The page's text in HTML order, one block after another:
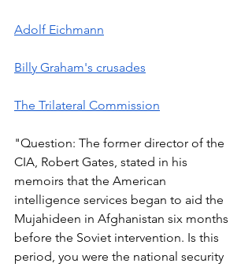
Adolf Eichmann
Billy Graham's crusades
The Trilateral Commission
"Question: The former director of the
CIA, Robert Gates, stated in his
memoirs that the American
intelligence services began to aid the
Mujahideen in Afghanistan six months
before the Soviet intervention. Is this
period, you were the national security